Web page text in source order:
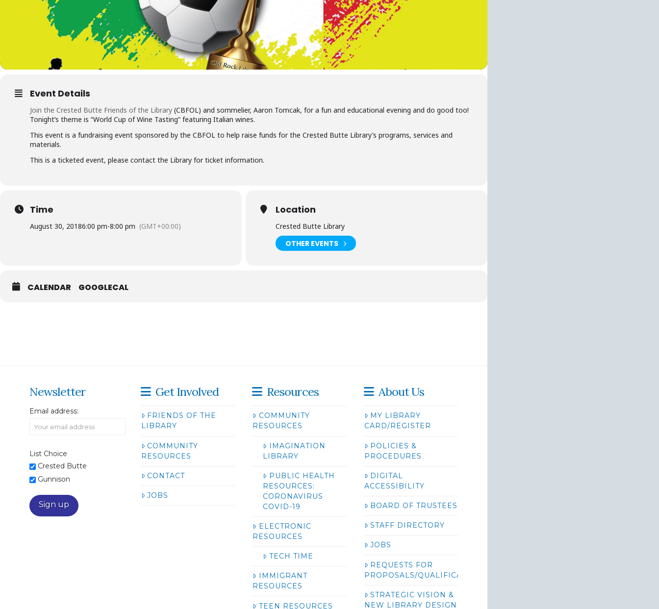
Event Details
Join the Crested Butte Friends of the Library (CBFOL) and sommelier, Aaron Tomcak, for a fun and educational evening and do good too!
Tonight’s theme is “World Cup of Wine Tasting” featuring Italian wines.
This event is a fundraising event sponsored by the CBFOL to help raise funds for the Crested Butte Library’s programs, services and
materials.
This is a ticketed event, please contact the Library for ticket information.
Time
August 30, 20186:00 pm-8:00 pm (GMT+00:00)
Location
Crested Butte Library
OTHER EVENTS
CALENDAR GOOGLECAL
Newsletter
Email address:
List Choice
Crested Butte
Gunnison
Get Involved
FRIENDS OF THE
LIBRARY
COMMUNITY
RESOURCES
CONTACT
JOBS
Resources
COMMUNITY
RESOURCES
IMAGINATION
LIBRARY
PUBLIC HEALTH
RESOURCES:
CORONAVIRUS
COVID-19
ELECTRONIC
RESOURCES
TECH TIME
IMMIGRANT
RESOURCES
TEEN RESOURCES
About Us
MY LIBRARY
CARD/REGISTER
POLICIES &
PROCEDURES
DIGITAL
ACCESSIBILITY
BOARD OF TRUSTEES
STAFF DIRECTORY
JOBS
REQUESTS FOR
PROPOSALS/QUALIFICATIONS/BIDS
STRATEGIC VISION &
NEW LIBRARY DESIGN